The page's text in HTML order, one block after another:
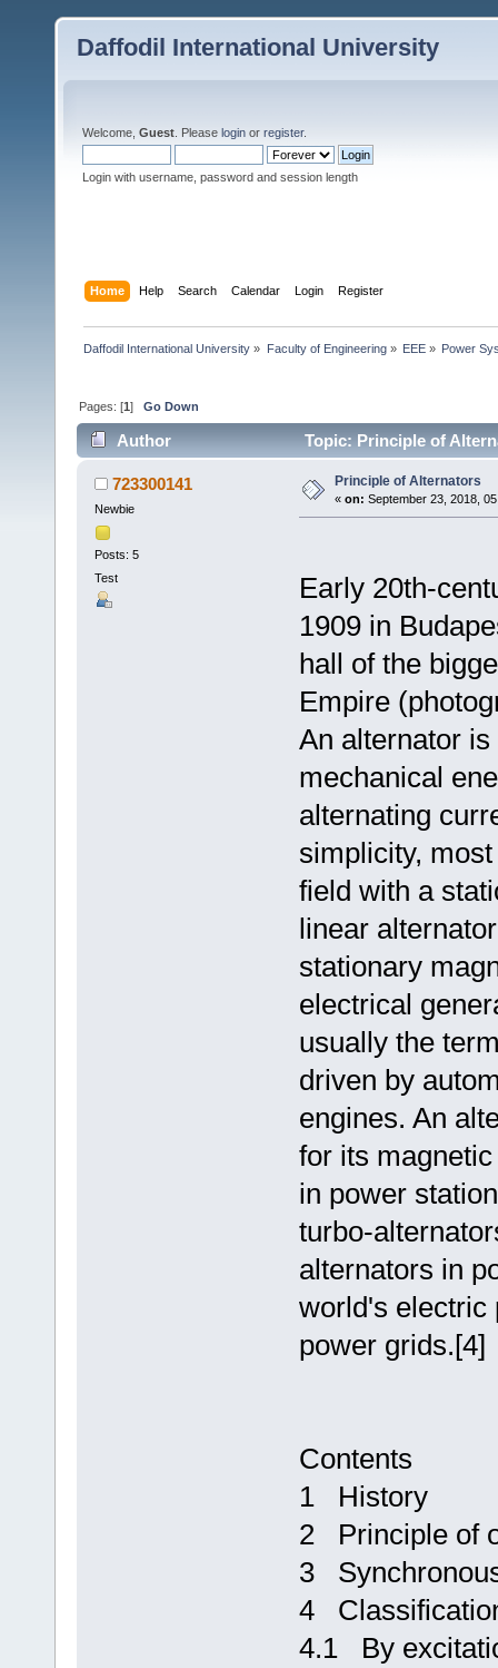
Daffodil International University
Welcome, Guest . Please login or register.
Login with username, password and session length
Home Help Search Calendar Login Register
Daffodil International University » Faculty of Engineering» EEE» Power
Pages: [1]Go Down
Author Topic: Principle of
723300141
Newbie
Posts: 5
Test
Principle of Alternators
« on: September 23, 2018,
Early 20th-
1909 in
hall of the
Empire
An alternator
mechanical
alternating
simplicity,
field with a
linear
stationary
electrical
usually the
driven by
engines. An
for its
in power
turbo-
alternators in
world's electric
power grids.[4]
Contents
1 History
2 Principle of
3
4
4.1 By